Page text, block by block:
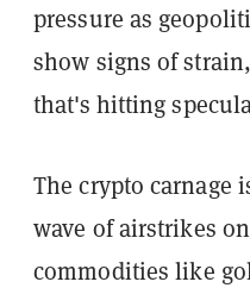
pressure as
show signs of
that's hitting
The crypto
wave of airstrikes
commodities like